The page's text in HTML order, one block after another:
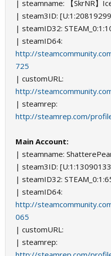
| steamname: 【SkrNR】
| steam3ID:
| steamID32:
| steamID64:
http://
725
| customURL:
http://
| steamrep:
http://steamrep.com/
Main Account:
| steamname:
| steam3ID:
| steamID32:
| steamID64:
http://
065
| customURL:
| steamrep: